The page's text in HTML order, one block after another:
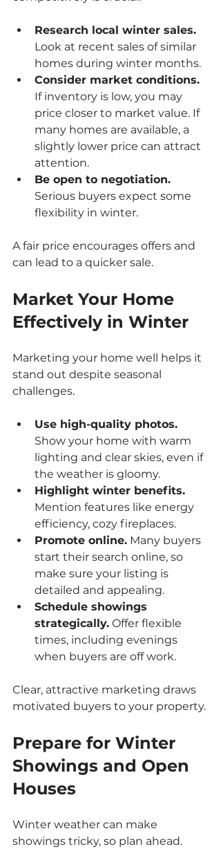
Research local winter sales.
Look at recent sales of similar
homes during winter months.
Consider market conditions.
If inventory is low, you may
price closer to market value. If
many homes are available, a
slightly lower price can attract
attention.
Be open to negotiation.
Serious buyers expect some
flexibility in winter.
A fair price encourages offers and
can lead to a quicker sale.
Market Your Home
Effectively in Winter
Marketing your home well helps it
stand out despite seasonal
challenges.
Use high-quality photos.
Show your home with warm
lighting and clear skies, even if
the weather is gloomy.
Highlight winter benefits.
Mention features like energy
efficiency, cozy fireplaces.
Promote online. Many buyers
start their search online, so
make sure your listing is
detailed and appealing.
Schedule showings
strategically. Offer flexible
times, including evenings
when buyers are off work.
Clear, attractive marketing draws
motivated buyers to your property.
Prepare for Winter
Showings and Open
Houses
Winter weather can make
showings tricky, so plan ahead.